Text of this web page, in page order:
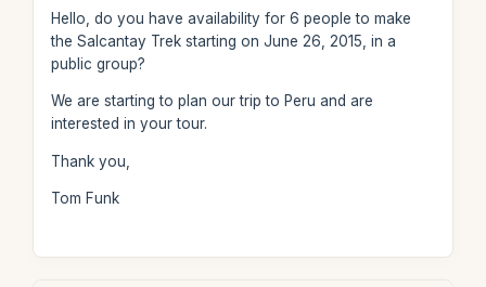
Hello, do you have availability for 6 people to make
the Salcantay Trek starting on June 26, 2015, in a
public group?
We are starting to plan our trip to Peru and are
interested in your tour.
Thank you,
Tom Funk